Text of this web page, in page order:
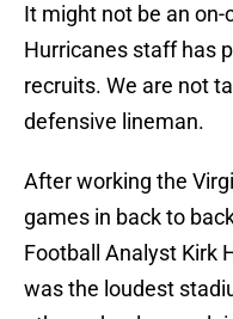
It might not be an
Hurricanes staff has
recruits. We are not
defensive lineman.
After working the
games in back to
Football Analyst Kirk
was the loudest